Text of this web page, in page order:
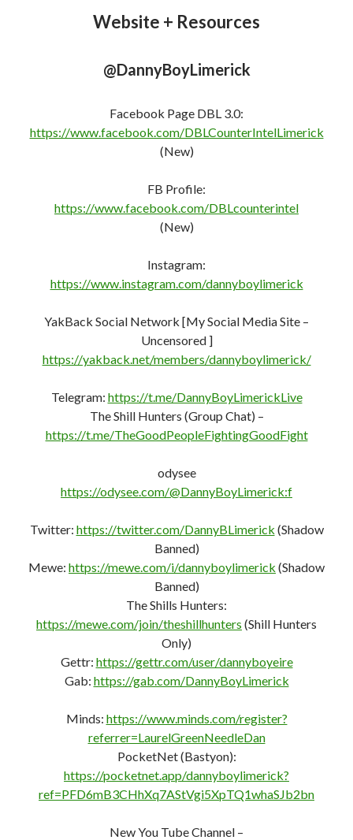
Website + Resources
@DannyBoyLimerick
Facebook Page DBL 3.0:
https://www.facebook.com/DBLCounterIntelLimerick
(New)
FB Profile:
https://www.facebook.com/DBLcounterintel
(New)
Instagram:
https://www.instagram.com/dannyboylimerick
YakBack Social Network [My Social Media Site –
Uncensored ]
https://yakback.net/members/dannyboylimerick/
Telegram: https://t.me/DannyBoyLimerickLive
The Shill Hunters (Group Chat) –
https://t.me/TheGoodPeopleFightingGoodFight
odysee
https://odysee.com/@DannyBoyLimerick:f
Twitter: https://twitter.com/DannyBLimerick (Shadow
Banned)
Mewe: https://mewe.com/i/dannyboylimerick (Shadow
Banned)
The Shills Hunters:
https://mewe.com/join/theshillhunters (Shill Hunters
Only)
Gettr: https://gettr.com/user/dannyboyeire
Gab: https://gab.com/DannyBoyLimerick
Minds: https://www.minds.com/register?
referrer=LaurelGreenNeedleDan
PocketNet (Bastyon):
https://pocketnet.app/dannyboylimerick?
ref=PFD6mB3CHhXq7AStVgi5XpTQ1whaSJb2bn
New You Tube Channel –